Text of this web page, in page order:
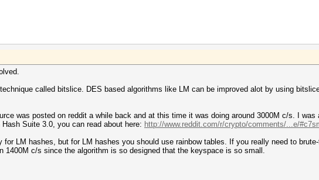
called bitslice. DES based algorithms like LM can be improved alot by using
was posted on reddit a while back and at this time it was doing around 3000M c/s. I was
Suite 3.0, you can read about here: http://www.reddit.com/r/crypto/comments/...e/
for LM hashes, but for LM hashes you should use rainbow tables. If you really need to
1400M c/s since the algorithm is so designed that the keyspace is so small.